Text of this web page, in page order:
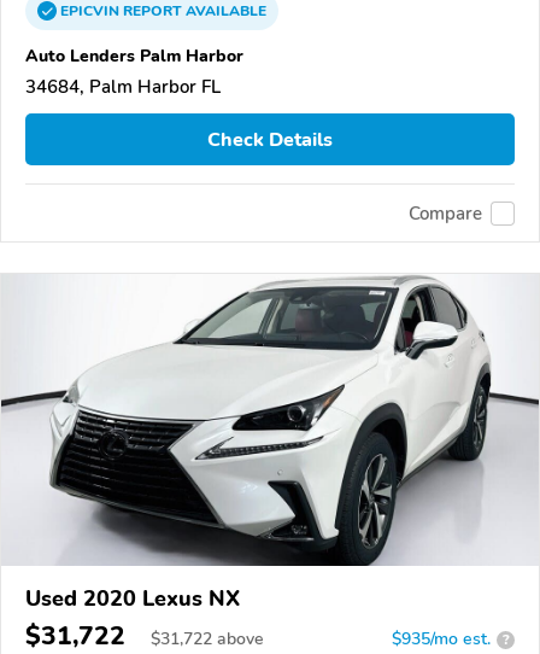
EPICVINREPORTAVAILABLE
Auto Lenders Palm Harbor
34684, Palm Harbor FL
Check Details
Compare
Used 2020 Lexus NX
$31,722 $31,722 above $935/mo est. ?